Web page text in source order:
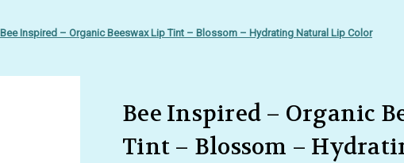
Bee Inspired – Organic Beeswax Lip Tint – Blossom – Hydrating Natural Lip Color
Bee Inspired – Organic
Tint – Blossom –